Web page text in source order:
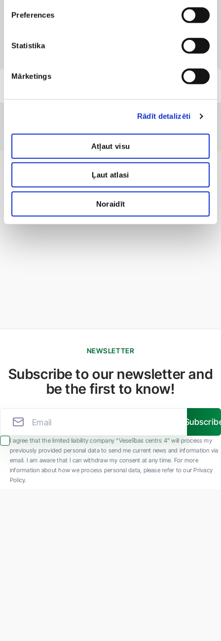
Preferences
Statistika
Mārketings
Rādīt detalizēti
Atļaut visu
Ļaut atlasi
Noraidīt
CLINICS WITH THE BEST SERVICES
NEWSLETTER
Subscribe to our newsletter and
be the first to know!
I agree that the limited liability company “Veselības centrs 4” will process my
previously provided personal data to send me current news and information via
email. I am aware that I can withdraw my consent at any time. For more
information about how we process personal data, please refer to our Privacy
Policy.